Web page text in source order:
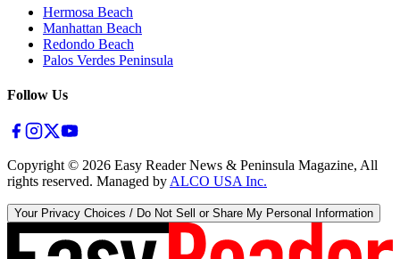
Hermosa Beach
Manhattan Beach
Redondo Beach
Palos Verdes Peninsula
Follow Us
Copyright © 2026 Easy Reader News & Peninsula Magazine, All
rights reserved. Managed by ALCO USA Inc.
Your Privacy Choices / Do Not Sell or Share My Personal Information